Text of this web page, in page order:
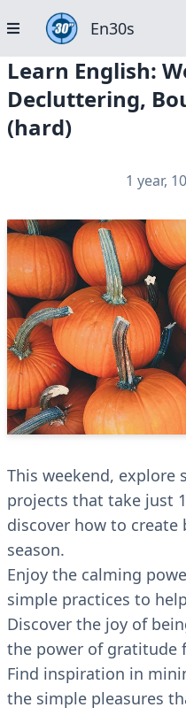
En30s
Learn English:
Decluttering,
(hard)
1 year,
This weekend, explore
projects that take just
discover how to
season.
Enjoy the calming
simple practices to
Discover the joy of
the power of gratitude
Find inspiration in
the simple pleasures